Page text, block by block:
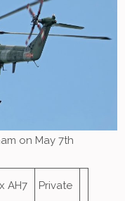
on May 7th
AH7 Private